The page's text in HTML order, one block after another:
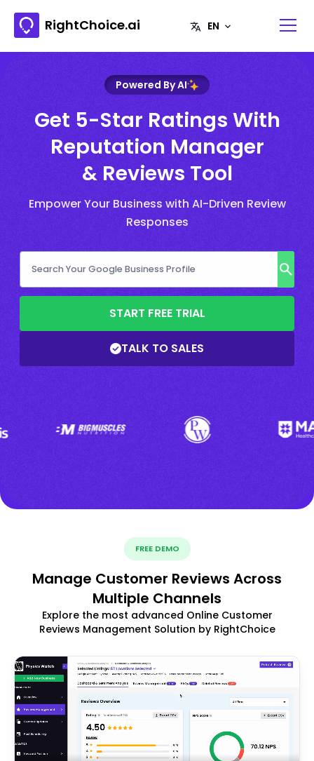
RightChoice.ai
Powered By AI
Get 5-Star Ratings With
Reputation Manager
& Reviews Tool
Empower Your Business with AI-Driven Review
Responses
START FREE TRIAL
TALK TO SALES
FREE DEMO
Manage Customer Reviews Across
Multiple Channels
Explore the most advanced Online Customer
Reviews Management Solution by RightChoice